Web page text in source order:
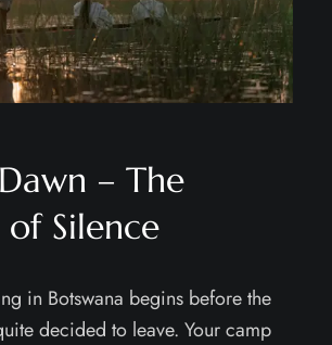
– The
Silence
in Botswana begins before the
decided to leave. Your camp